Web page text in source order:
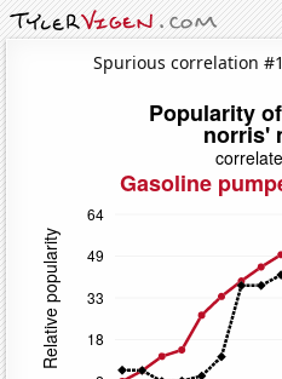
Spurious correlation